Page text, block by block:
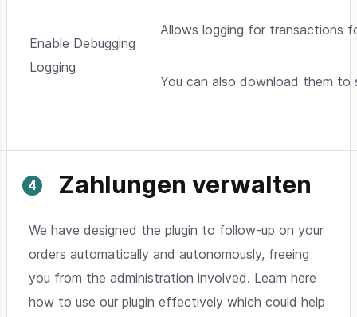
Enable Debugging
Logging
Allows logging for transactions
You can also download them to
Zahlungen verwalten
We have designed the plugin to follow-up on your
orders automatically and autonomously, freeing
you from the administration involved. Learn here
how to use our plugin effectively which could help